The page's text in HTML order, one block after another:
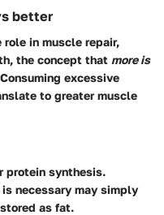
better
in muscle repair,
the concept that more is
excessive
to greater muscle
protein synthesis.
necessary may simply
as fat.